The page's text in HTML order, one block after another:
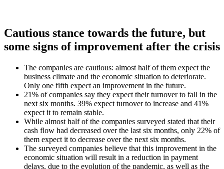
Cautious stance towards the future, but
some signs of improvement after the crisis
The companies are cautious: almost half of them expect the
business climate and the economic situation to deteriorate.
Only one fifth expect an improvement in the future.
21% of companies say they expect their turnover to fall in the
next six months. 39% expect turnover to increase and 41%
expect it to remain stable.
While almost half of the companies surveyed stated that their
cash flow had decreased over the last six months, only 22% of
them expect it to decrease over the next six months.
The surveyed companies believe that this improvement in the
economic situation will result in a reduction in payment
delays, due to the evolution of the pandemic, as well as the